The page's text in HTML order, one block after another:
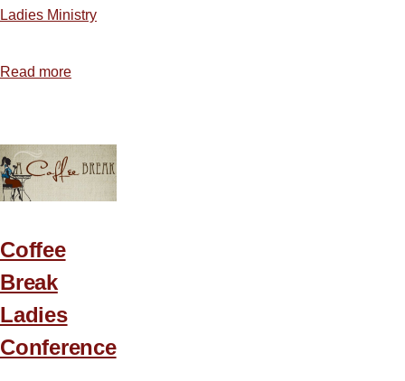
Ladies Ministry
Read more
Idea
6
Coffee
Break
Ladies
Conference